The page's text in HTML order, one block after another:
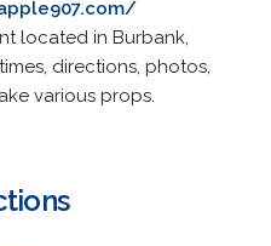
located in Burbank,
directions, photos,
various props.